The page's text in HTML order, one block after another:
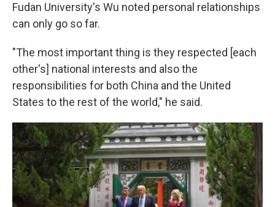
Fudan University's Wu noted personal relationships
can only go so far.
"The most important thing is they respected [each
other's] national interests and also the
responsibilities for both China and the United
States to the rest of the world," he said.